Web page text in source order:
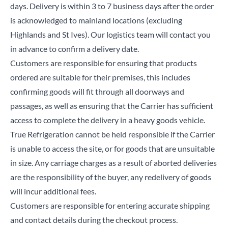
Search for a product...
Search
days. Delivery is within 3 to 7 business days after the order
is acknowledged to mainland locations (excluding
Highlands and St Ives). Our logistics team will contact you
in advance to confirm a delivery date.
Customers are responsible for ensuring that products
ordered are suitable for their premises, this includes
confirming goods will fit through all doorways and
passages, as well as ensuring that the Carrier has sufficient
access to complete the delivery in a heavy goods vehicle.
True Refrigeration cannot be held responsible if the Carrier
is unable to access the site, or for goods that are unsuitable
in size. Any carriage charges as a result of aborted deliveries
are the responsibility of the buyer, any redelivery of goods
will incur additional fees.
Customers are responsible for entering accurate shipping
and contact details during the checkout process.